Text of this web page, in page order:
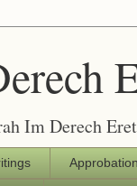
Im Derech